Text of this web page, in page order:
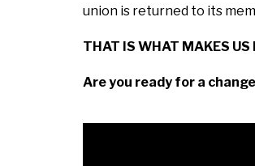
union is returned to its
THAT IS WHAT MAKES US
Are you ready for a